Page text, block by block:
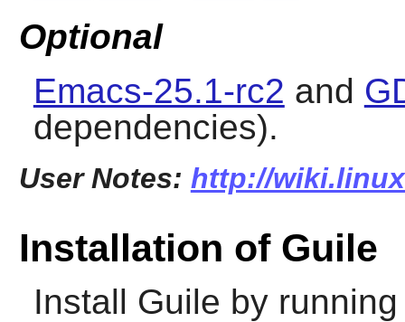
Optional
Emacs-25.1-rc2 and
dependencies).
User Notes: http://
Installation of Guile
Install Guile by